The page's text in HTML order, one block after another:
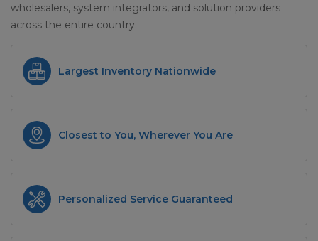
wholesalers, system integrators, and solution providers
across the entire country.
Largest Inventory Nationwide
Closest to You, Wherever You Are
Personalized Service Guaranteed